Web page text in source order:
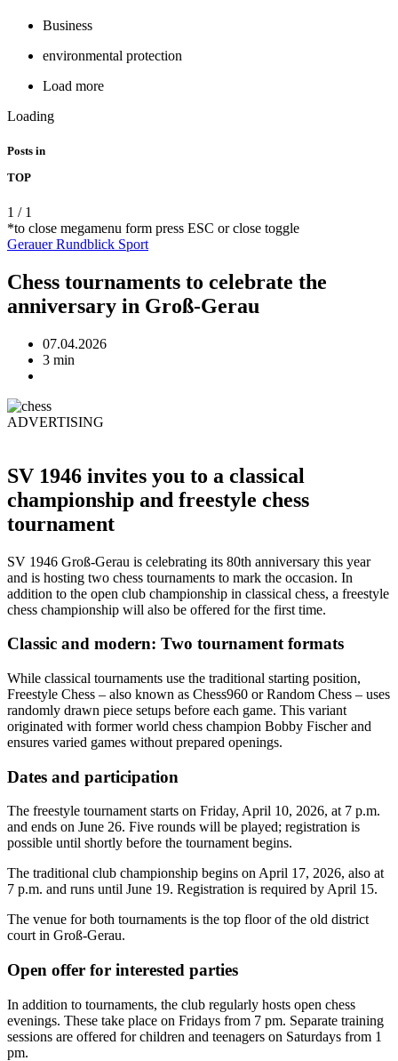
Business
environmental protection
Load more
Loading
Posts in
TOP
1 / 1
*to close megamenu form press ESC or close toggle
Gerauer Rundblick Sport
Chess tournaments to celebrate the
anniversary in Groß-Gerau
07.04.2026
3 min
ADVERTISING
SV 1946 invites you to a classical
championship and freestyle chess
tournament
SV 1946 Groß-Gerau is celebrating its 80th anniversary this year
and is hosting two chess tournaments to mark the occasion. In
addition to the open club championship in classical chess, a freestyle
chess championship will also be offered for the first time.
Classic and modern: Two tournament formats
While classical tournaments use the traditional starting position,
Freestyle Chess – also known as Chess960 or Random Chess – uses
randomly drawn piece setups before each game. This variant
originated with former world chess champion Bobby Fischer and
ensures varied games without prepared openings.
Dates and participation
The freestyle tournament starts on Friday, April 10, 2026, at 7 p.m.
and ends on June 26. Five rounds will be played; registration is
possible until shortly before the tournament begins.
The traditional club championship begins on April 17, 2026, also at
7 p.m. and runs until June 19. Registration is required by April 15.
The venue for both tournaments is the top floor of the old district
court in Groß-Gerau.
Open offer for interested parties
In addition to tournaments, the club regularly hosts open chess
evenings. These take place on Fridays from 7 pm. Separate training
sessions are offered for children and teenagers on Saturdays from 1
pm.